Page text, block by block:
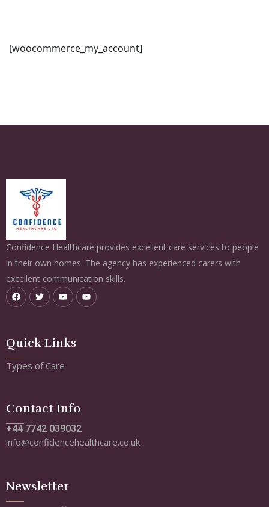
[woocommerce_my_account]
Confidence Healthcare provides excellent care services to people
in their own homes. The agency has experienced carers with
excellent communication skills.
Quick Links
Types of Care
Contact Info
+44 7742 039032
info@confidencehealthcare.co.uk
Newsletter